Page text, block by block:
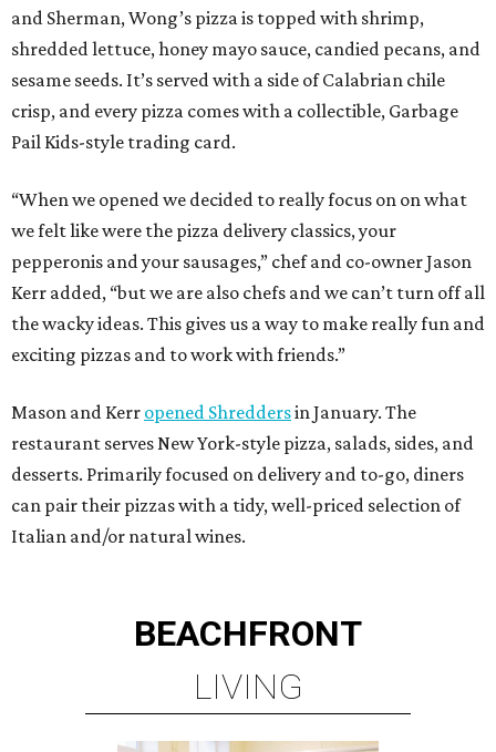
and Sherman, Wong’s pizza is topped with shrimp,
shredded lettuce, honey mayo sauce, candied pecans, and
sesame seeds. It’s served with a side of Calabrian chile
crisp, and every pizza comes with a collectible, Garbage
Pail Kids-style trading card.
“When we opened we decided to really focus on on what
we felt like were the pizza delivery classics, your
pepperonis and your sausages,” chef and co-owner Jason
Kerr added, “but we are also chefs and we can’t turn off all
the wacky ideas. This gives us a way to make really fun and
exciting pizzas and to work with friends.”
Mason and Kerr opened Shreddersin January. The
restaurant serves New York-style pizza, salads, sides, and
desserts. Primarily focused on delivery and to-go, diners
can pair their pizzas with a tidy, well-priced selection of
Italian and/or natural wines.
BEACHFRONT
LIVING